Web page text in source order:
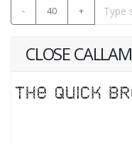
- 40 +
CLOSE CALLAM